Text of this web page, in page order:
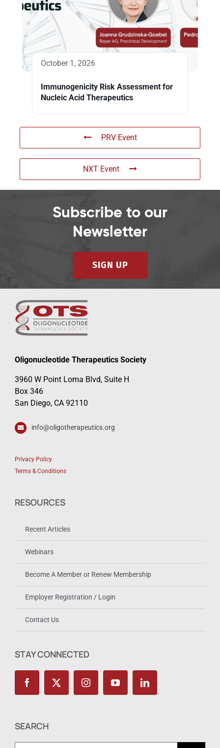
October 1, 2026
Immunogenicity Risk Assessment for
Nucleic Acid Therapeutics
PRV Event
NXT Event
Subscribe to our
Newsletter
SIGN UP
Oligonucleotide Therapeutics Society
3960 W Point Loma Blvd, Suite H
Box 346
San Diego, CA 92110
info@oligotherapeutics.org
Privacy Policy
Terms & Conditions
RESOURCES
Recent Articles
Webinars
Become A Member or Renew Membership
Employer Registration / Login
Contact Us
STAY CONNECTED
SEARCH